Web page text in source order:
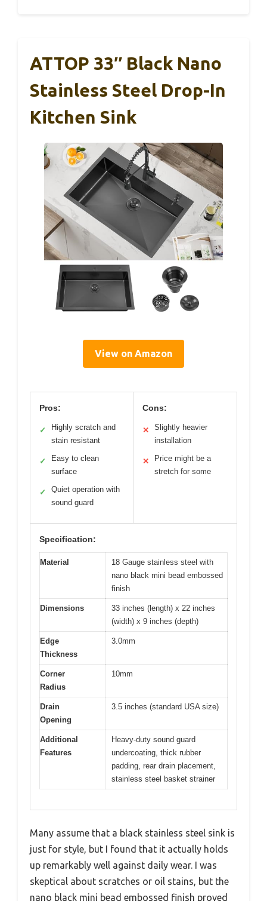
ATTOP 33″ Black Nano
Stainless Steel Drop-In
Kitchen Sink
View on Amazon
Pros:
✓
Highly scratch and
stain resistant
✓
Easy to clean
surface
✓
Quiet operation with
sound guard
Cons:
✕
Slightly heavier
installation
✕
Price might be a
stretch for some
Specification:
Material
18 Gauge stainless steel with
nano black mini bead embossed
finish
Dimensions
33 inches (length) x 22 inches
(width) x 9 inches (depth)
Edge
Thickness
3.0mm
Corner
Radius
10mm
Drain
Opening
3.5 inches (standard USA size)
Additional
Features
Heavy-duty sound guard
undercoating, thick rubber
padding, rear drain placement,
stainless steel basket strainer
Many assume that a black stainless steel sink is
just for style, but I found that it actually holds
up remarkably well against daily wear. I was
skeptical about scratches or oil stains, but the
nano black mini bead embossed finish proved